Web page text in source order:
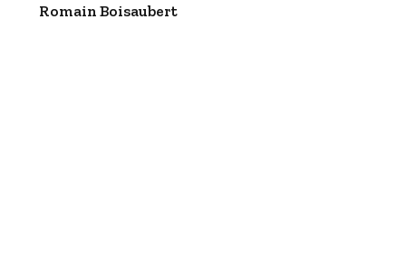
Romain Boisaubert